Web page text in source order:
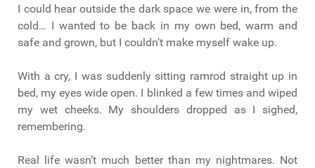
I could hear outside the dark space we were in, from the
cold… I wanted to be back in my own bed, warm and
safe and grown, but I couldn’t make myself wake up.
With a cry, I was suddenly sitting ramrod straight up in
bed, my eyes wide open. I blinked a few times and wiped
my wet cheeks. My shoulders dropped as I sighed,
remembering.
Real life wasn’t much better than my nightmares. Not